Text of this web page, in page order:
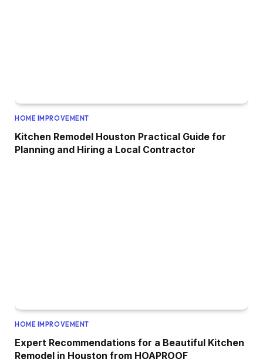
HOME IMPROVEMENT
Kitchen Remodel Houston Practical Guide for
Planning and Hiring a Local Contractor
HOME IMPROVEMENT
Expert Recommendations for a Beautiful Kitchen
Remodel in Houston from HOAPROOF